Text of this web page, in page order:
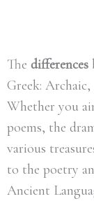
The differences
Greek: Archaic,
Whether you
poems, the
various
to the poetry
Ancient